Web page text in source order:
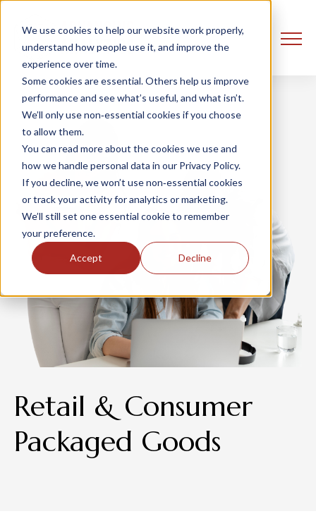
We use cookies to help our website work properly,
understand how people use it, and improve the
experience over time.
Some cookies are essential. Others help us improve
performance and see what’s useful, and what isn’t.
We’ll only use non‑essential cookies if you choose
to allow them.
You can read more about the cookies we use and
how we handle personal data in our Privacy Policy.
If you decline, we won’t use non‑essential cookies
or track your activity for analytics or marketing.
We’ll still set one essential cookie to remember
your preference.
Accept Decline
Retail & Consumer
Packaged Goods